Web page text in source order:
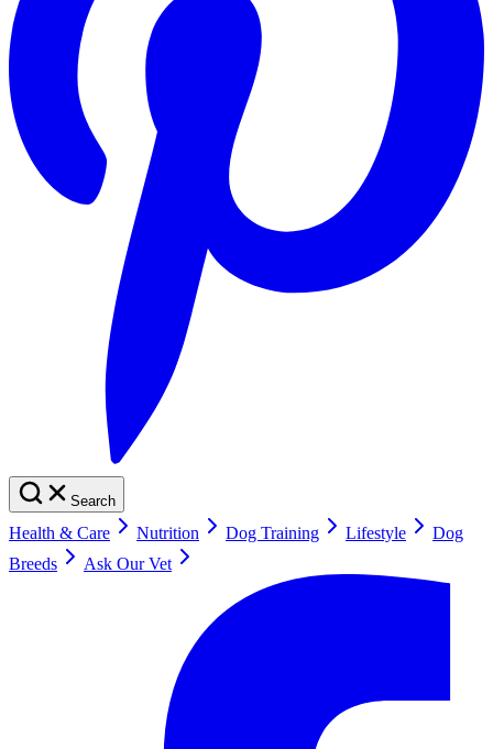
Search
Health & Care Nutrition Dog Training Lifestyle
Dog
Breeds
Ask Our Vet